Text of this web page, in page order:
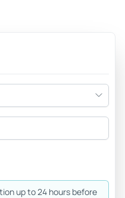
up to 24 hours before